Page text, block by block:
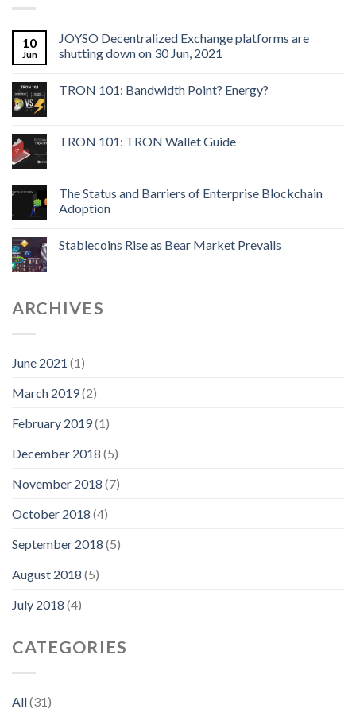
10
Jun
JOYSO Decentralized Exchange platforms are
shutting down on 30 Jun, 2021
TRON 101: Bandwidth Point? Energy?
TRON 101: TRON Wallet Guide
The Status and Barriers of Enterprise Blockchain
Adoption
Stablecoins Rise as Bear Market Prevails
ARCHIVES
June 2021 (1)
March 2019(2)
February 2019(1)
December 2018 (5)
November 2018 (7)
October 2018 (4)
September 2018 (5)
August 2018 (5)
July 2018 (4)
CATEGORIES
All(31)